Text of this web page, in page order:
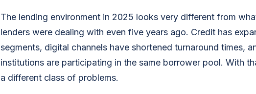
The lending environment in 2025 looks very different from
lenders were dealing with even five years ago. Credit has
segments, digital channels have shortened turnaround times,
institutions are participating in the same borrower pool. With
a different class of problems.